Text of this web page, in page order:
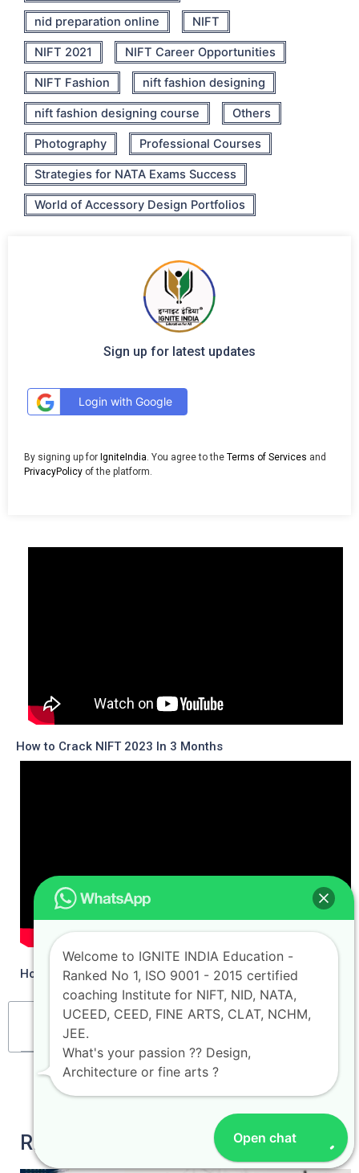
nid preparation online NIFT
NIFT 2021 NIFT Career Opportunities
NIFT Fashion nift fashion designing
nift fashion designing course Others
Photography Professional Courses
Strategies for NATA Exams Success
World of Accessory Design Portfolios
Sign up for latest updates
Login with Google
By signing up for IgniteIndia. You agree to the Terms of Services and
PrivacyPolicy of the platform.
How to Crack NIFT 2023 In 3 Months
How to Crack NATA 2024 Perfect Strategy
Table of Contents
RELATED POSTS Open chat
Welcome to IGNITE INDIA Education -
Ranked No 1, ISO 9001 - 2015 certified
coaching Institute for NIFT, NID, NATA,
UCEED, CEED, FINE ARTS, CLAT, NCHM,
JEE.
What's your passion ?? Design,
Architecture or fine arts ?